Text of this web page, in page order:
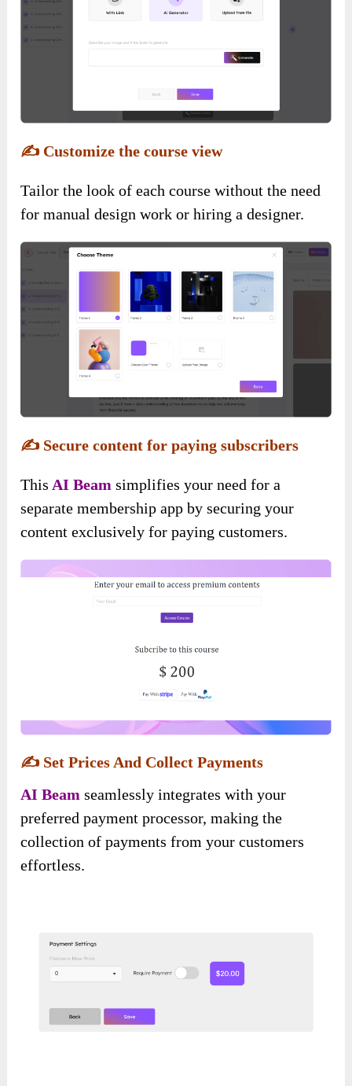
✍️ Customize the course view
Tailor the look of each course without the need
for manual design work or hiring a designer.
✍️ Secure content for paying subscribers
This AI Beamsimplifies your need for a
separate membership app by securing your
content exclusively for paying customers.
✍️ Set Prices And Collect Payments
AI Beamseamlessly integrates with your
preferred payment processor, making the
collection of payments from your customers
effortless.